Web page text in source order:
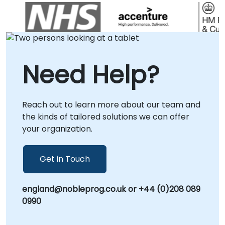
in . NobleProg -- Your Local Technology
Partner.
implementation directly at your premises in
or within our corporate consultancy centers
in . Rather than traditional instruction, our
consultants work alongside your technical
streamline deployment pipelines, and
enhance system performance. Whether you
are launching new applications or
modernizing legacy environments, our
experts provide the hands-on expertise
required to maximize the value of your IBM
NobleProg -- Your Local Consultancy Partner
Need Help?
Reach out to learn more about our team and
the kinds of tailored solutions we can offer
your organization.
Get in Touch
england@nobleprog.co.uk or +44 (0)208 089
0990